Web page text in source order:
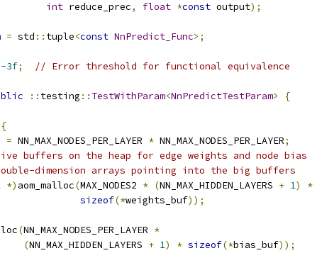
int reduce_prec, float *const output);
= std :: tuple<const NnPredict_Func>;
3f; // Error threshold for functional equivalence
:: testing :: TestWithParam<NnPredictTestParam>
{
{
= NN_MAX_NODES_PER_LAYER * NN_MAX_NODES_PER_LAYER;
buffers on the heap for edge weights and node bias
dimension arrays pointing into the big buffers
*) aom_malloc(MAX_NODES2 * (NN_MAX_HIDDEN_LAYERS + 1)
*
sizeof(*weights_buf));
(NN_MAX_NODES_PER_LAYER *
(NN_MAX_HIDDEN_LAYERS + 1) * sizeof(*bias_buf));